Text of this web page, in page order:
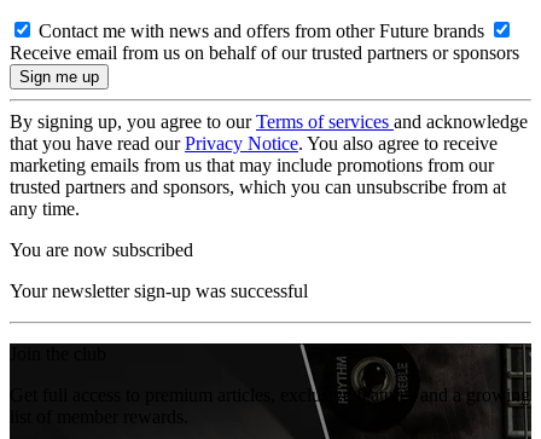
Contact me with news and offers from other Future brands
Receive email from us on behalf of our trusted partners or sponsors
By signing up, you agree to ourTerms of services and acknowledge
that you have read ourPrivacy Notice. You also agree to receive
marketing emails from us that may include promotions from our
trusted partners and sponsors, which you can unsubscribe from at
any time.
You are now subscribed
Your newsletter sign-up was successful
Get full access to premium articles, exclusive features and a growing